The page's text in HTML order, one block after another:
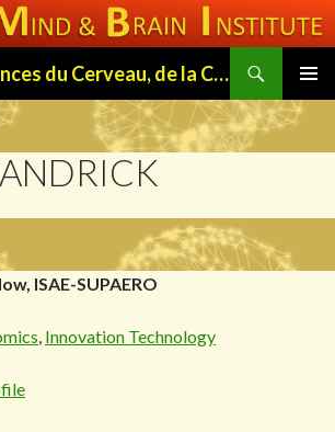
Institut des Sciences du Cerveau, de la Cognition et du Comportement de Toulouse (ISC3T)
MENU
ISAE-SUPAERO
, Innovation Technology